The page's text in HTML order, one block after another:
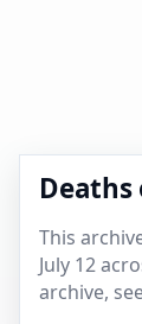
Deaths
This
July 12
archive,